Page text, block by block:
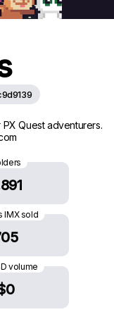
Quest adventurers.
IMX sold
volume